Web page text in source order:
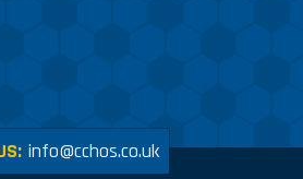
info@cchos.co.uk